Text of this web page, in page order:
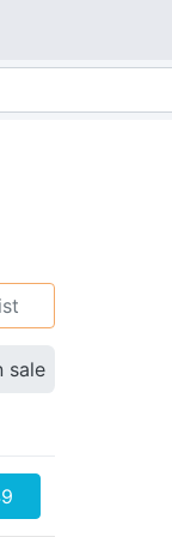
sale